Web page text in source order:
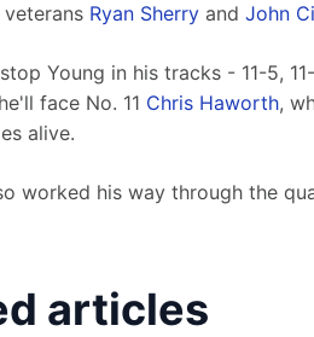
Ryan Sherry and John
Young in his tracks - 11-5,
face No. 11 Chris Haworth,
alive.
worked his way through the
articles